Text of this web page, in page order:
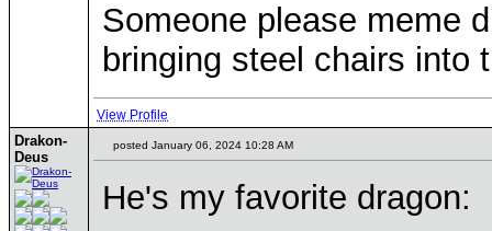
Someone please meme
bringing steel chairs into
View Profile
Drakon-
Deus
posted January 06, 2024 10:28 AM
He's my favorite dragon: